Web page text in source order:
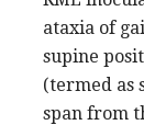
ataxia of
supine
(termed as
span from